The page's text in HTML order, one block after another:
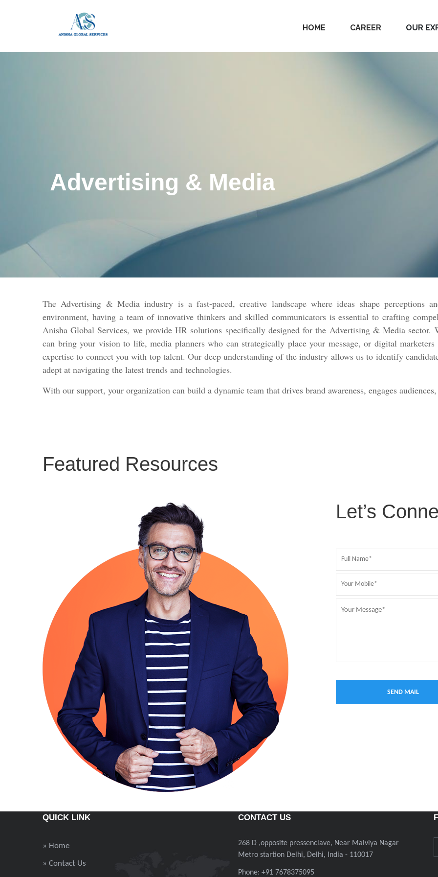
HOME CAREER OUR
Advertising & Media
The Advertising & Media industry is a fast-paced, creative landscape where ideas shape perceptions
environment, having a team of innovative thinkers and skilled communicators is essential to crafting
Anisha Global Services, we provide HR solutions specifically designed for the Advertising & Media sector.
can bring your vision to life, media planners who can strategically place your message, or digital
expertise to connect you with top talent. Our deep understanding of the industry allows us to identify
adept at navigating the latest trends and technologies.
With our support, your organization can build a dynamic team that drives brand awareness, engages
Featured Resources
Let’s
QUICK LINK
» Home
» Contact Us
CONTACT US
268 D ,opposite pressenclave, Near Malviya Nagar
Metro startion Delhi, Delhi, India - 110017
Phone: +91 7678375095